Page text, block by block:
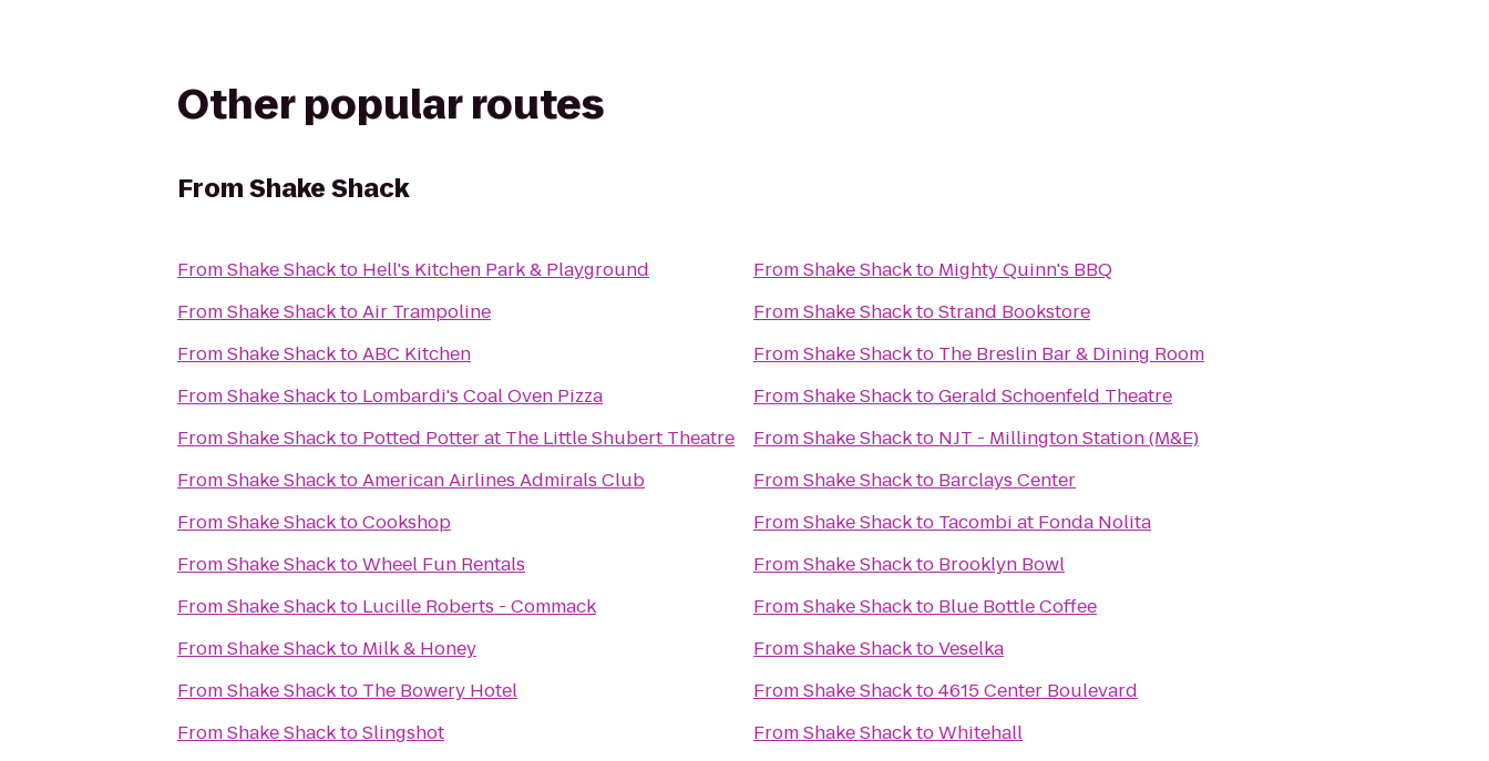
Other popular routes
FromShake Shack
FromShake Shackto Hell's Kitchen Park & Playground
FromShake ShacktoAir Trampoline
FromShake ShacktoABC Kitchen
FromShake Shackto Lombardi's Coal Oven Pizza
FromShake Shackto Potted Potter at The Little Shubert Theatre
FromShake ShacktoAmerican Airlines Admirals Club
FromShake ShacktoCookshop
FromShake ShacktoWheel Fun Rentals
FromShake Shackto Lucille Roberts - Commack
FromShake Shackto Milk & Honey
FromShake Shackto The Bowery Hotel
FromShake ShacktoSlingshot
FromShake Shackto Mighty Quinn's BBQ
FromShake ShacktoStrand Bookstore
FromShake Shackto The Breslin Bar & Dining Room
FromShake ShacktoGerald Schoenfeld Theatre
FromShake Shackto NJT - Millington Station (M&E)
FromShake Shackto Barclays Center
FromShake Shackto Tacombi at Fonda Nolita
FromShake Shackto Brooklyn Bowl
FromShake Shackto Blue Bottle Coffee
FromShake ShacktoVeselka
FromShake Shackto4615 Center Boulevard
FromShake ShacktoWhitehall